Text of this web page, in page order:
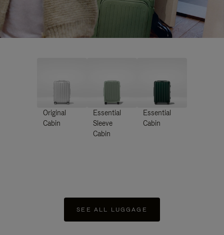
Original
Cabin
Essential
Sleeve
Cabin
Essential
Cabin
SEE ALL LUGGAGE